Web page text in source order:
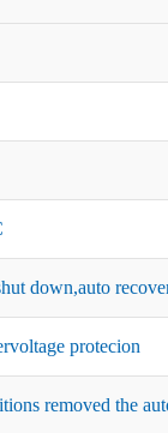
down,auto
protecion
removed the